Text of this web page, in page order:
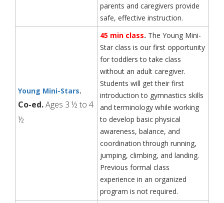
parents and caregivers provide
safe, effective instruction.
Young Mini-Stars.
Co-ed.Ages 3 ½ to 4
½
45 min class. The Young Mini-
Star class is our first opportunity
for toddlers to take class
without an adult caregiver.
Students will get their first
introduction to gymnastics skills
and terminology while working
to develop basic physical
awareness, balance, and
coordination through running,
jumping, climbing, and landing.
Previous formal class
experience in an organized
program is not required.